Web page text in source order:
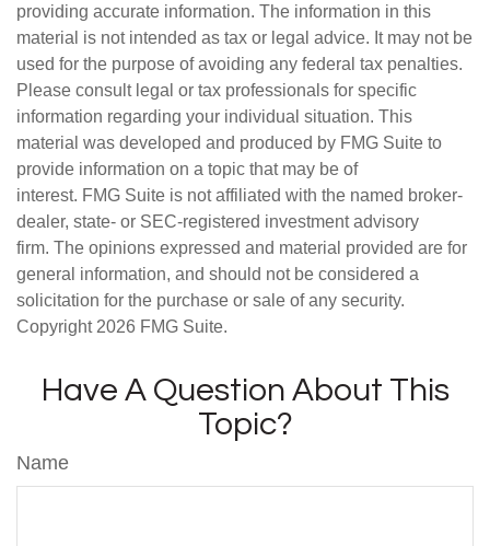
providing accurate information. The information in this
material is not intended as tax or legal advice. It may not be
used for the purpose of avoiding any federal tax penalties.
Please consult legal or tax professionals for specific
information regarding your individual situation. This
material was developed and produced by FMG Suite to
provide information on a topic that may be of
interest. FMG Suite is not affiliated with the named broker-
dealer, state- or SEC-registered investment advisory
firm. The opinions expressed and material provided are for
general information, and should not be considered a
solicitation for the purchase or sale of any security.
Copyright2026 FMG Suite.
Have A Question About This
Topic?
Name